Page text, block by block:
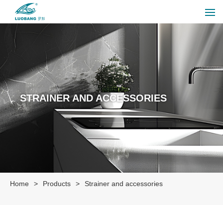
STRAINER AND ACCESSORIES
Home > Products > Strainer and accessories